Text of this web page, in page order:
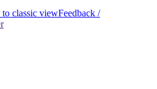
classic viewFeedback /